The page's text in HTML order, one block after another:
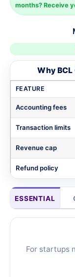
months? Receive
Why
FEATURE
Accounting fees
Transaction limits
Revenue cap
Refund policy
ESSENTIAL
For startups